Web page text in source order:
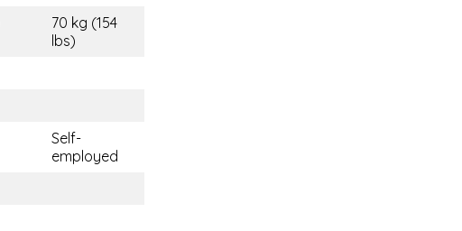
70 kg (154
lbs)
Self-
employed